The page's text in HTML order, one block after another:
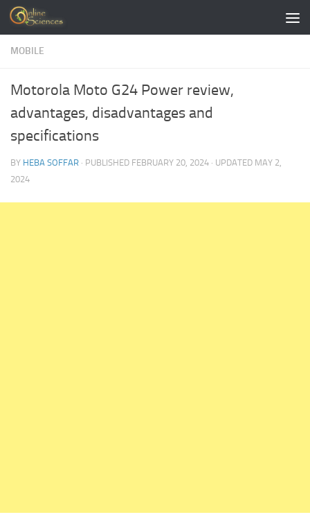
Skip to content
MOBILE
Motorola Moto G24 Power review,
advantages, disadvantages and
specifications
BY HEBA SOFFAR · PUBLISHED FEBRUARY 20, 2024 · UPDATED MAY 2,
2024